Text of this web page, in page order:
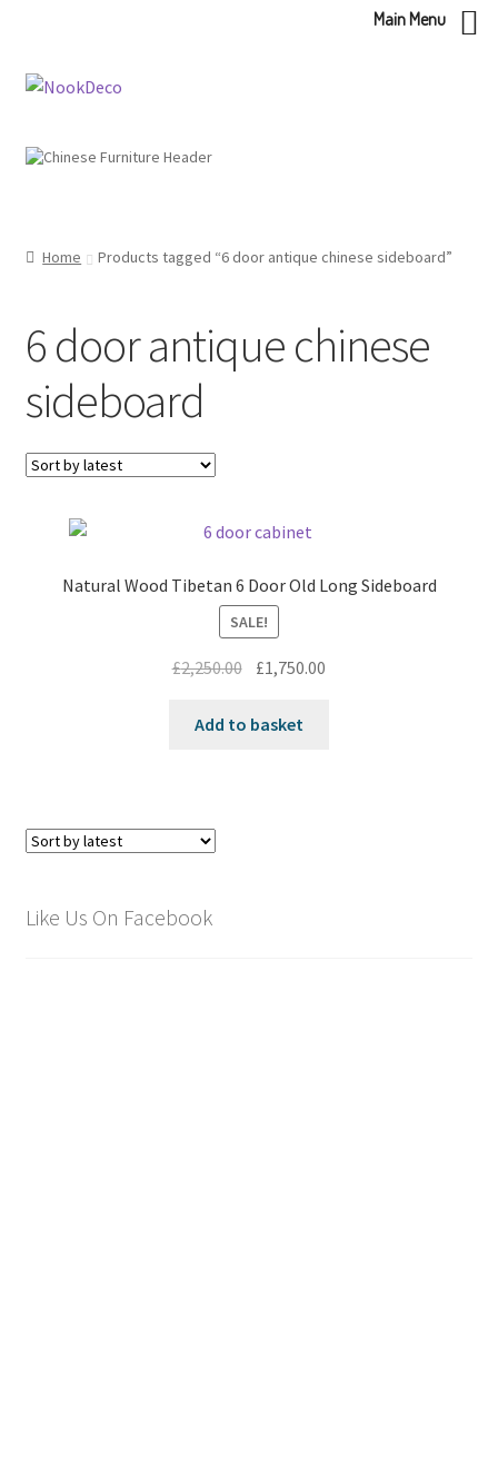
Skip
Skip
Home Products tagged “6 door antique chinese sideboard”
6 door antique chinese
sideboard
Natural Wood Tibetan 6 Door Old Long Sideboard
SALE!
£2,250.00 Original
was:
£1,750.00
Add to basket
Like Us On Facebook
Main Menu